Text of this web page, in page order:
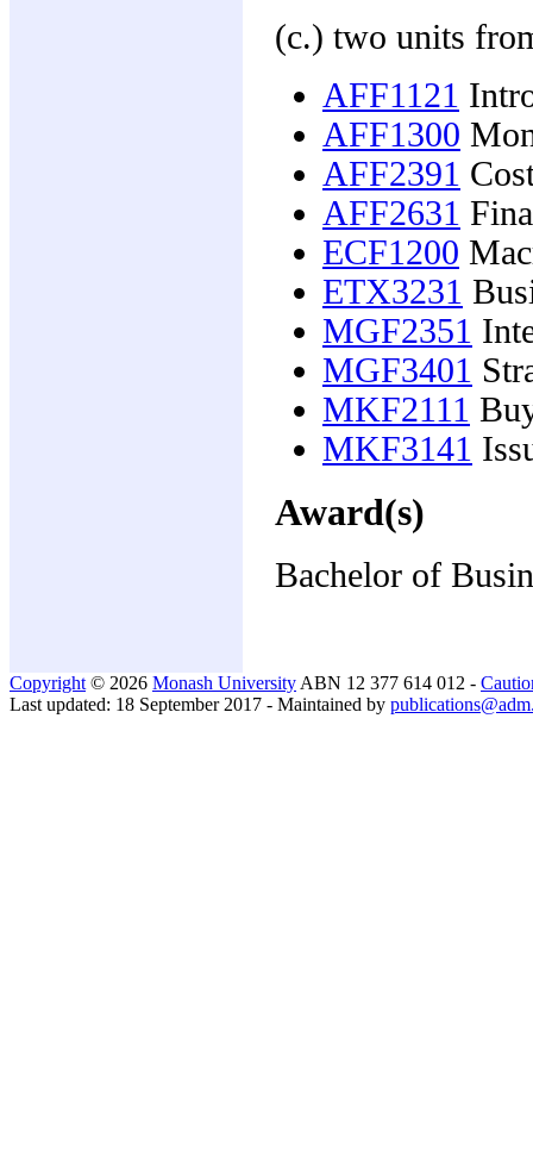
(c.) two units
AFF1121
AFF1300
AFF2391
AFF2631
ECF1200
ETX3231
MGF2351
MGF3401
MKF2111
MKF3141
Award(s)
Bachelor of
Copyright © 2026 Monash University ABN 12 377 614 012 -
Last updated: 18 September 2017 - Maintained by